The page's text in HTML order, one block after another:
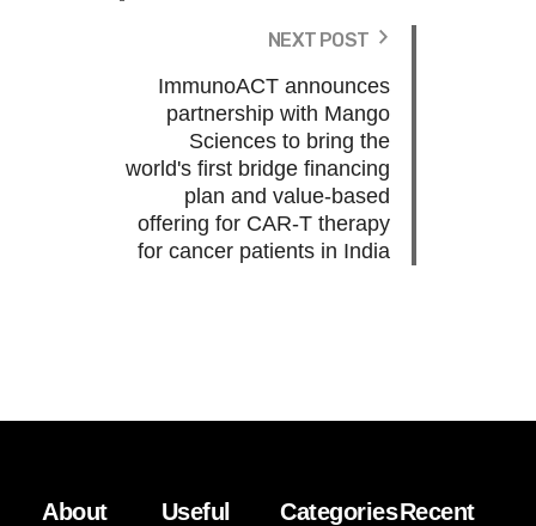
NEXT POST
ImmunoACT announces
partnership with Mango
Sciences to bring the
world's first bridge financing
plan and value-based
offering for CAR-T therapy
for cancer patients in India
About
Useful
CategoriesRecent